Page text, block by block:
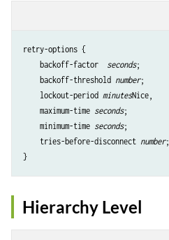
retry-options {
    backoff-factor
seconds;
    backoff-threshold
number;
    lockout-period
minutesNice,
    maximum-time
seconds;
    minimum-time
seconds;
    tries-before-disconnect
number;
Hierarchy Level